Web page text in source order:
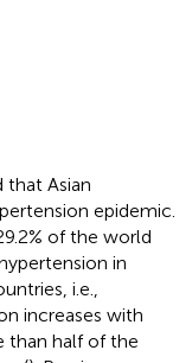
that Asian
epidemic.
of the world
in
i.e.,
increases with
than half of the